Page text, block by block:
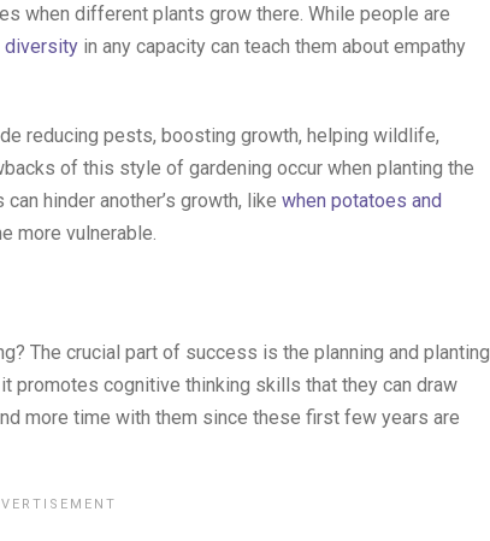
when different plants grow there. While people are
diversity in any capacity can teach them about empathy
reducing pests, boosting growth, helping wildlife,
of this style of gardening occur when planting the
hinder another’s growth, like when potatoes and
more vulnerable.
The crucial part of success is the planning and planting
promotes cognitive thinking skills that they can draw
more time with them since these first few years are